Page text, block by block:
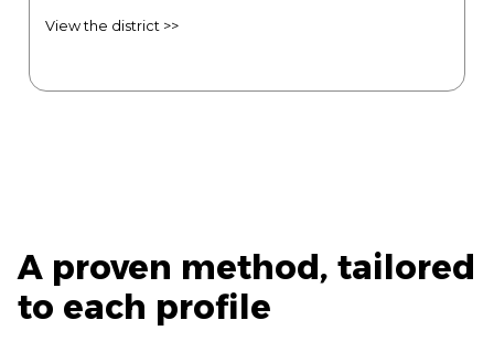
View the district >>
A proven method, tailored
to each profile